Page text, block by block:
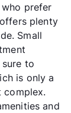
prefer
plenty
Small
to
is only a
complex.
and